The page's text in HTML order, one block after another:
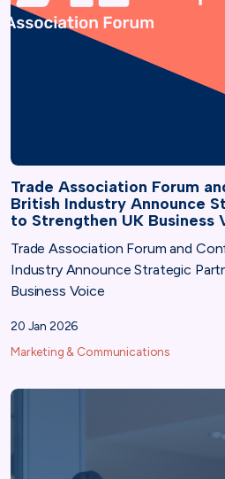
Trade Association Forum
British Industry Announce
to Strengthen UK Business
Trade Association Forum and
Industry Announce Strategic
Business Voice
20 Jan 2026
Marketing & Communications